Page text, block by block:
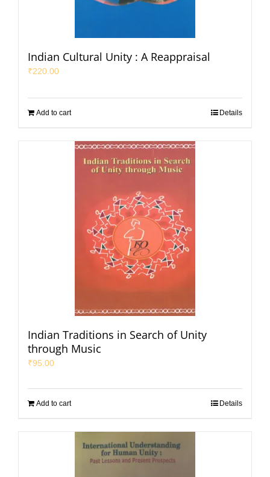
Indian Cultural Unity : A Reappraisal
₹220.00
Add to cart Details
Indian Traditions in Search of Unity
through Music
₹95.00
Add to cart Details